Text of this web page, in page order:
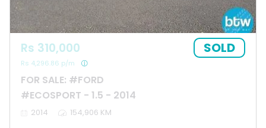
FOR SALE: #FORD
#ECOSPORT - 1.5 - 2014
Rs 310,000
Rs 4,296.86 p/m
SOLD
2014 154,906 KM